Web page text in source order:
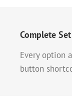
Complete
Every option
button